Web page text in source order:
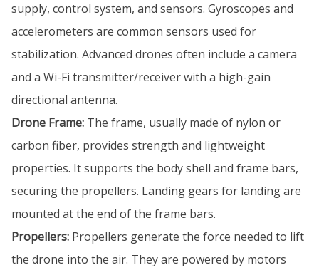
supply, control system, and sensors. Gyroscopes and
accelerometers are common sensors used for
stabilization. Advanced drones often include a camera
and a Wi-Fi transmitter/receiver with a high-gain
directional antenna.
Drone Frame: The frame, usually made of nylon or
carbon fiber, provides strength and lightweight
properties. It supports the body shell and frame bars,
securing the propellers. Landing gears for landing are
mounted at the end of the frame bars.
Propellers: Propellers generate the force needed to lift
the drone into the air. They are powered by motors